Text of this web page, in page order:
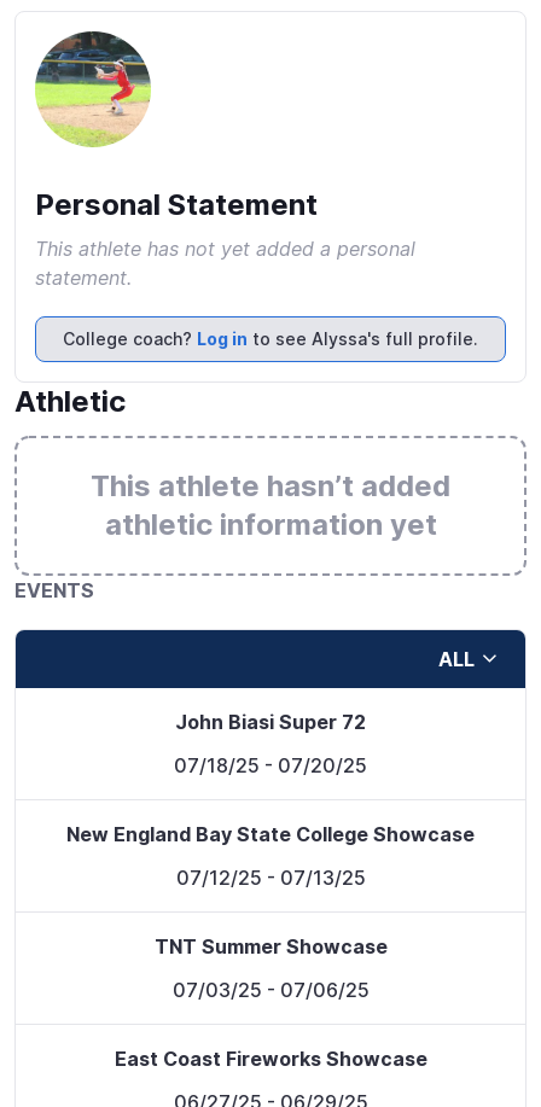
Personal Statement
This athlete has not yet added a personal
statement.
College coach? Log in to see Alyssa's full profile.
Athletic
This athlete hasn’t added
athletic information yet
EVENTS
ALL
John Biasi Super 72
07/18/25 - 07/20/25
New England Bay State College Showcase
07/12/25 - 07/13/25
TNT Summer Showcase
07/03/25 - 07/06/25
East Coast Fireworks Showcase
06/27/25 - 06/29/25